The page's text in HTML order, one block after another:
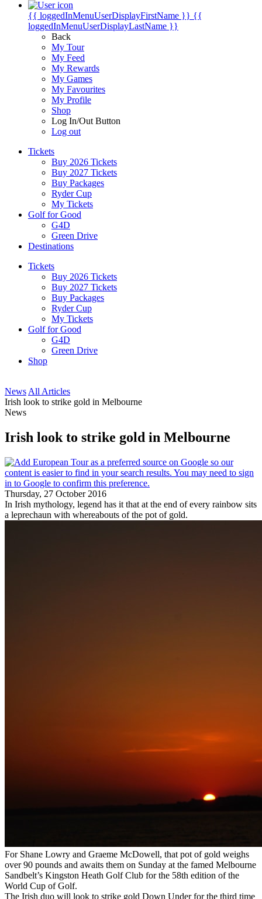
{{ loggedInMenuUserDisplayFirstName }} {{
loggedInMenuUserDisplayLastName }}
Back
My Tour
My Feed
My Rewards
My Games
My Favourites
My Profile
Shop
Log In/Out Button
Log out
Tickets
Buy 2026 Tickets
Buy 2027 Tickets
Buy Packages
Ryder Cup
My Tickets
Golf for Good
G4D
Green Drive
Destinations
Tickets
Buy 2026 Tickets
Buy 2027 Tickets
Buy Packages
Ryder Cup
My Tickets
Golf for Good
G4D
Green Drive
Shop
News All Articles
Irish look to strike gold in Melbourne
News
Irish look to strike gold in Melbourne
Thursday, 27 October 2016
In Irish mythology, legend has it that at the end of every rainbow sits
a leprechaun with whereabouts of the pot of gold.
For Shane Lowry and Graeme McDowell, that pot of gold weighs
over 90 pounds and awaits them on Sunday at the famed Melbourne
Sandbelt’s Kingston Heath Golf Club for the 58th edition of the
World Cup of Golf.
The Irish duo will look to strike gold Down Under for the third time